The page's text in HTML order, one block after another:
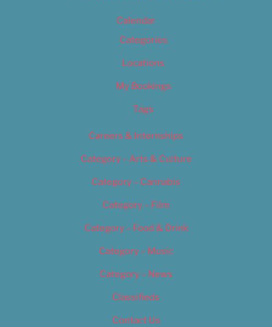
Calendar
Categories
Locations
My Bookings
Tags
Careers & Internships
Category – Arts & Culture
Category – Cannabis
Category – Film
Category – Food & Drink
Category – Music
Category – News
Classifieds
Contact Us